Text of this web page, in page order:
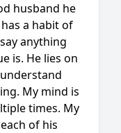
husband he
a habit of
anything
is. He lies on
My mind is
times. My
of his